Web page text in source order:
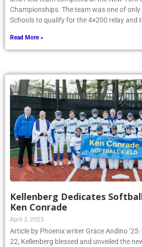
Championships. The team was one of
Schools to qualify for the 4×200 relay and
Read More »
Kellenberg Dedicates
Ken Conrade
April 3, 2025
Article by Phoenix writer Grace Andino
22, Kellenberg blessed and unveiled the